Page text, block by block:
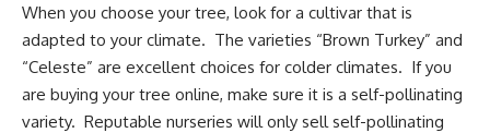
When you choose your tree, look for a cultivar that is
adapted to your climate. The varieties “Brown Turkey” and
“Celeste” are excellent choices for colder climates. If you
are buying your tree online, make sure it is a self-pollinating
variety. Reputable nurseries will only sell self-pollinating